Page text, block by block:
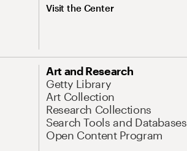
Visit the Center
Art and Research
Getty Library
Art Collection
Research Collections
Search Tools and Databases
Open Content Program